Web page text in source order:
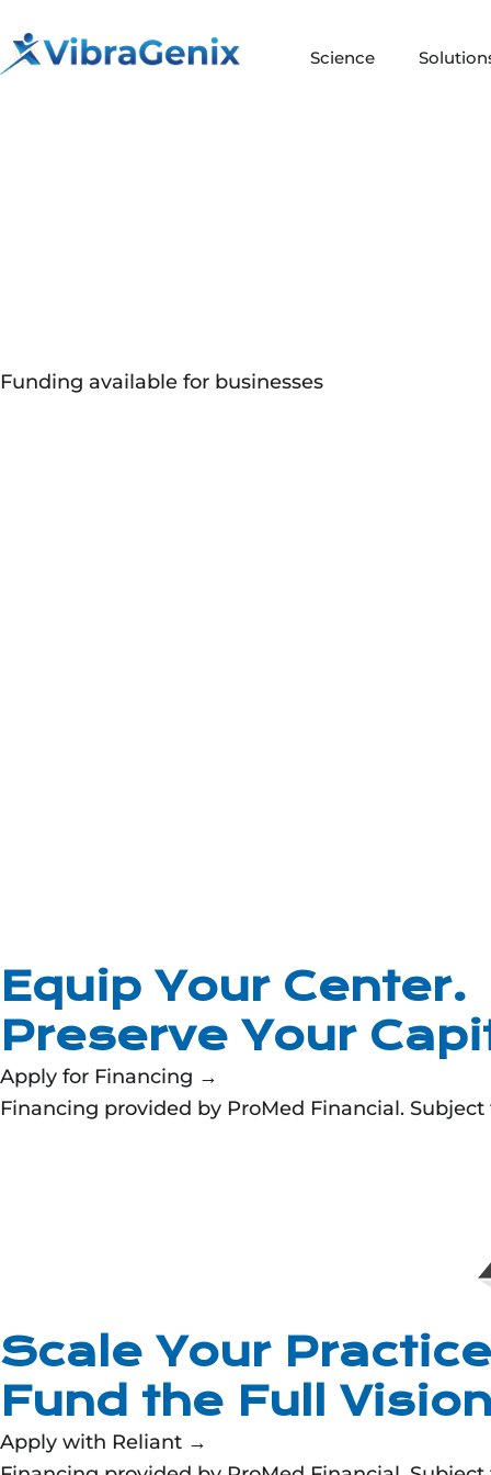
to
content
Science
Funding available for businesses
Equip Your Center.
Preserve Your
Apply for Financing →
Financing provided by ProMed Financial.
Scale Your
Fund the Full
Apply with Reliant →